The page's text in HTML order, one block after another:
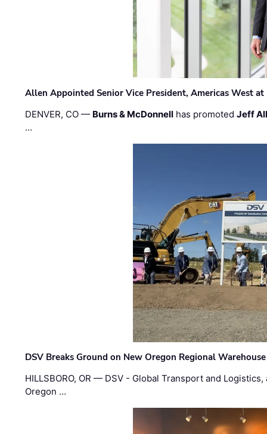
Allen Appointed Senior Vice President, Americas West
DENVER, CO — Burns & McDonnell has promotedJeff
…
DSV Breaks Ground on New Oregon Regional
HILLSBORO, OR — DSV - Global Transport and
Oregon …